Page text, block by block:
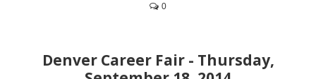
0
Denver Career Fair - Thursday,